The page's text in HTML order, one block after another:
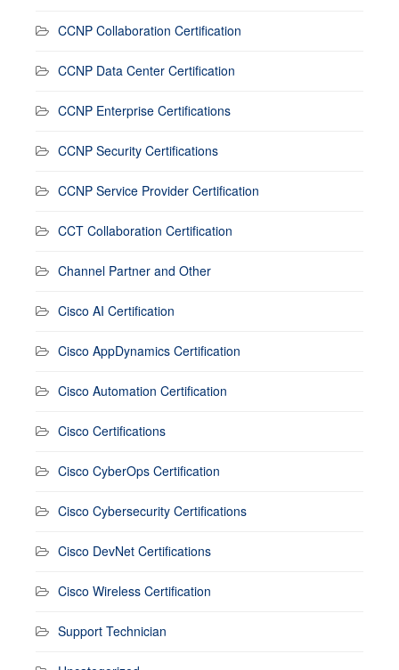
CCNP Collaboration Certification
CCNP Data Center Certification
CCNP Enterprise Certifications
CCNP Security Certifications
CCNP Service Provider Certification
CCT Collaboration Certification
Channel Partner and Other
Cisco AI Certification
Cisco AppDynamics Certification
Cisco Automation Certification
Cisco Certifications
Cisco CyberOps Certification
Cisco Cybersecurity Certifications
Cisco DevNet Certifications
Cisco Wireless Certification
Support Technician